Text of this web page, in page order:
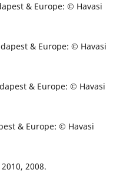
& Europe: © Havasi
& Europe: © Havasi
& Europe: © Havasi
& Europe: © Havasi
2008.